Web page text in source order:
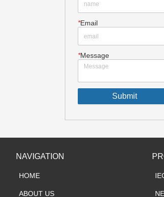
*Email
*Message
Submit
NAVIGATION
HOME
ABOUT US